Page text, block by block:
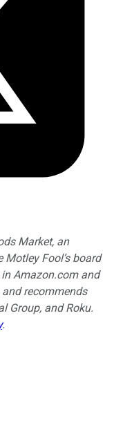
Market, an
Fool’s board
Amazon.com and
recommends
Group, and Roku.
.